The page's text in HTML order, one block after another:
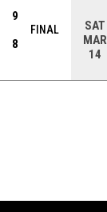
9
8
FINAL
SAT
MAR
14